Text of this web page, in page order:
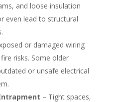
and loose insulation
even lead to structural
or damaged wiring
risks. Some older
or unsafe electrical
– Tight spaces,